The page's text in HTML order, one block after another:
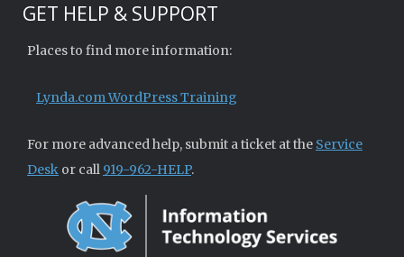
GET HELP & SUPPORT
Places to find more information:
Lynda.com WordPress Training
For more advanced help, submit a ticket at the Service
Desk or call 919-962-HELP.